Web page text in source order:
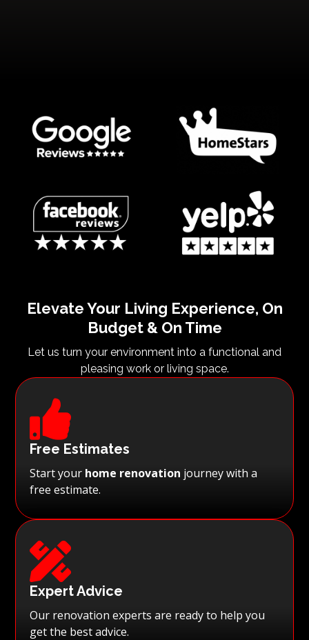
Elevate Your Living Experience, On
Budget & On Time
Let us turn your environment into a functional and
pleasing work or living space.

Free Estimates
Start your home renovation journey with a
free estimate.

Expert Advice
Our renovation experts are ready to help you
get the best advice.